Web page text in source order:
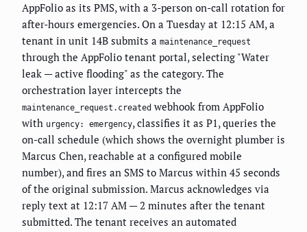
AppFolio as its PMS, with a 3-person on-call rotation for
after-hours emergencies. On a Tuesday at 12:15 AM, a
tenant in unit 14B submits a maintenance_request
through the AppFolio tenant portal, selecting "Water
leak — active flooding" as the category. The
orchestration layer intercepts the
maintenance_request.created webhook from AppFolio
with urgency: emergency, classifies it as P1, queries the
on-call schedule (which shows the overnight plumber is
Marcus Chen, reachable at a configured mobile
number), and fires an SMS to Marcus within 45 seconds
of the original submission. Marcus acknowledges via
reply text at 12:17 AM — 2 minutes after the tenant
submitted. The tenant receives an automated